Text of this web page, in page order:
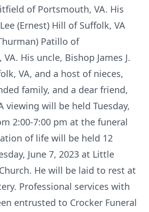
of Portsmouth, VA. His
(Ernest) Hill of Suffolk, VA
Patillo of
His uncle, Bishop James J.
VA, and a host of nieces,
family, and a dear friend,
viewing will be held Tuesday,
2:00-7:00 pm at the funeral
of life will be held 12
June 7, 2023 at Little
He will be laid to rest at
Professional services with
entrusted to Crocker Funeral